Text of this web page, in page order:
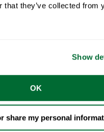
that they’ve collected from
Show
OK
share my personal
Designed ADU
offer
a ready-made library
(PRADU) plans sourced from
the United States. This
pre-approved,